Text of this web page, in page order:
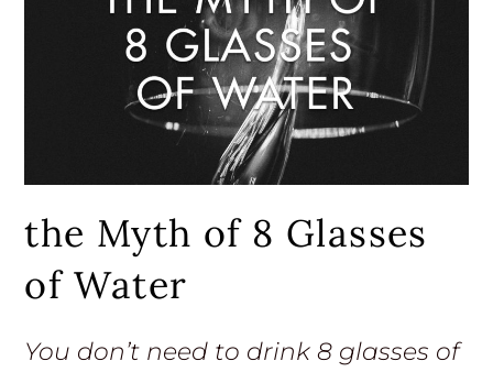
the Myth of 8 Glasses
of Water
You don’t need to drink 8 glasses of